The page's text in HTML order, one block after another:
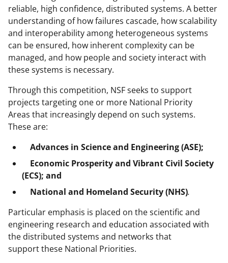
reliable, high confidence, distributed systems. A better
understanding of how failures cascade, how scalability
and interoperability among heterogeneous systems
can be ensured, how inherent complexity can be
managed, and how people and society interact with
these systems is necessary.
Through this competition, NSF seeks to support
projects targeting one or more National Priority
Areas that increasingly depend on such systems.
These are:
Advances in Science and Engineering (ASE);
Economic Prosperity and Vibrant Civil Society
(ECS); and
National and Homeland Security (NHS).
Particular emphasis is placed on the scientific and
engineering research and education associated with
the distributed systems and networks that
support these National Priorities.